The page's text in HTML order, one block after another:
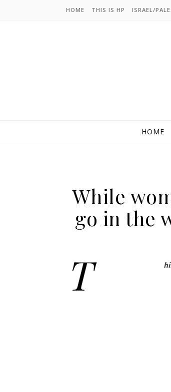
HOME THIS IS HP ISRAEL/
HOME
While
go in the
T